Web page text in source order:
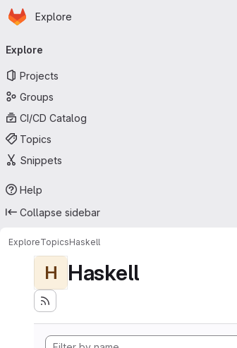
Skip to main content
Homepage
Explore
navigation
Explore
Projects
Groups
CI/CD Catalog
Topics
Snippets
Help
Collapse sidebar
ExploreTopicsHaskell
H Haskell